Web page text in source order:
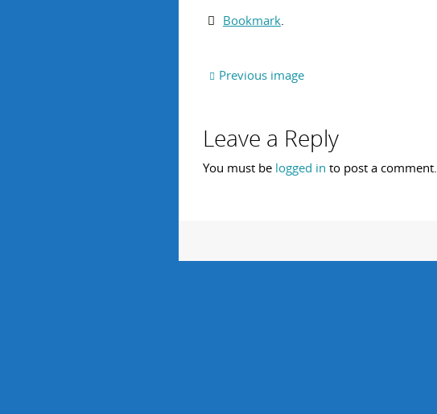
Bookmark.
Previous image
Leave a Reply
You must be logged in to post a comment.